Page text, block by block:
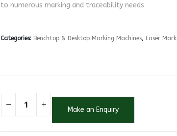
to numerous marking and traceability needs
Categories: Benchtop & Desktop Marking Machines, Laser
Make an Enquiry